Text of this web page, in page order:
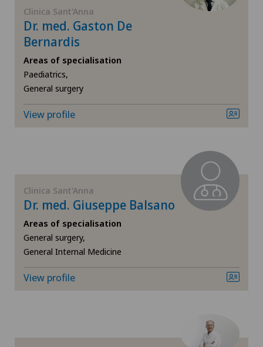
Radiology
Rheumatology
Senology (breast care)
Sports medicine
Vascular surgery
Vein surgery
Privatklinik Bethanien
Privatklinik Lindberg
Privatklinik Obach
Privatklinik Siloah
Spital Zofingen
Xundheitszentrum Reinach
Clinica Sant'Anna
Dr. med. Gaston De
Bernardis
Areas of specialisation
Paediatrics,
General surgery
View profile
Clinica Sant'Anna
Dr. med. Giuseppe Balsano
Areas of specialisation
General surgery,
General Internal Medicine
View profile